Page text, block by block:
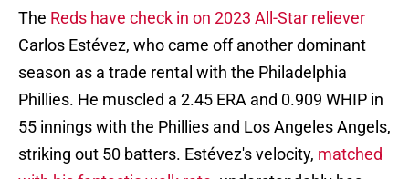
The Reds have check in on 2023 All-Star reliever
Carlos Estévez, who came off another dominant
season as a trade rental with the Philadelphia
Phillies. He muscled a 2.45 ERA and 0.909 WHIP in
55 innings with the Phillies and Los Angeles Angels,
striking out 50 batters. Estévez's velocity, matched